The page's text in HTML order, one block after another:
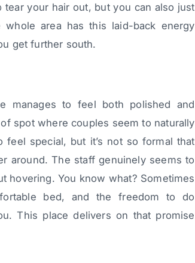
your hair out, but you can also just
area has this laid-back energy
get further south.
manages to feel both polished and
spot where couples seem to naturally
feel special, but it’s not so formal that
around. The staff genuinely seems to
hovering. You know what? Sometimes
bed, and the freedom to do
This place delivers on that promise